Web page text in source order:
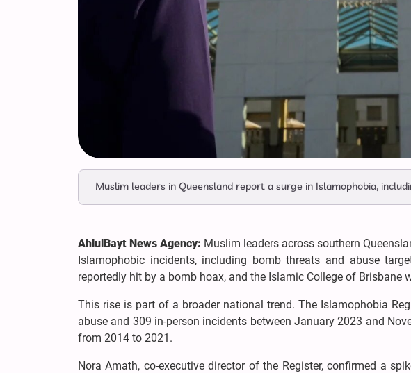
Muslim leaders in Queensland report a surge in Islamophobia,
AhlulBayt News Agency: Muslim leaders across southern
Islamophobic incidents, including bomb threats and abuse
reportedly hit by a bomb hoax, and the Islamic College of Brisbane
This rise is part of a broader national trend. The Islamophobia
abuse and 309 in-person incidents between January 2023 and
from 2014 to 2021.
Nora Amath, co-executive director of the Register, confirmed a